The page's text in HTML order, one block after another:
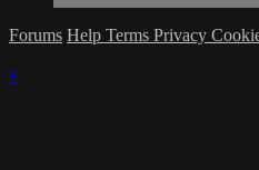
Forums Help Terms Privacy
×